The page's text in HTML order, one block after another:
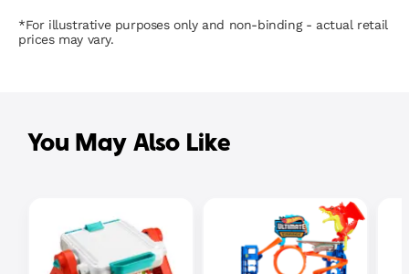
*For illustrative purposes only and non-binding - actual retail
prices may vary.
You May Also Like